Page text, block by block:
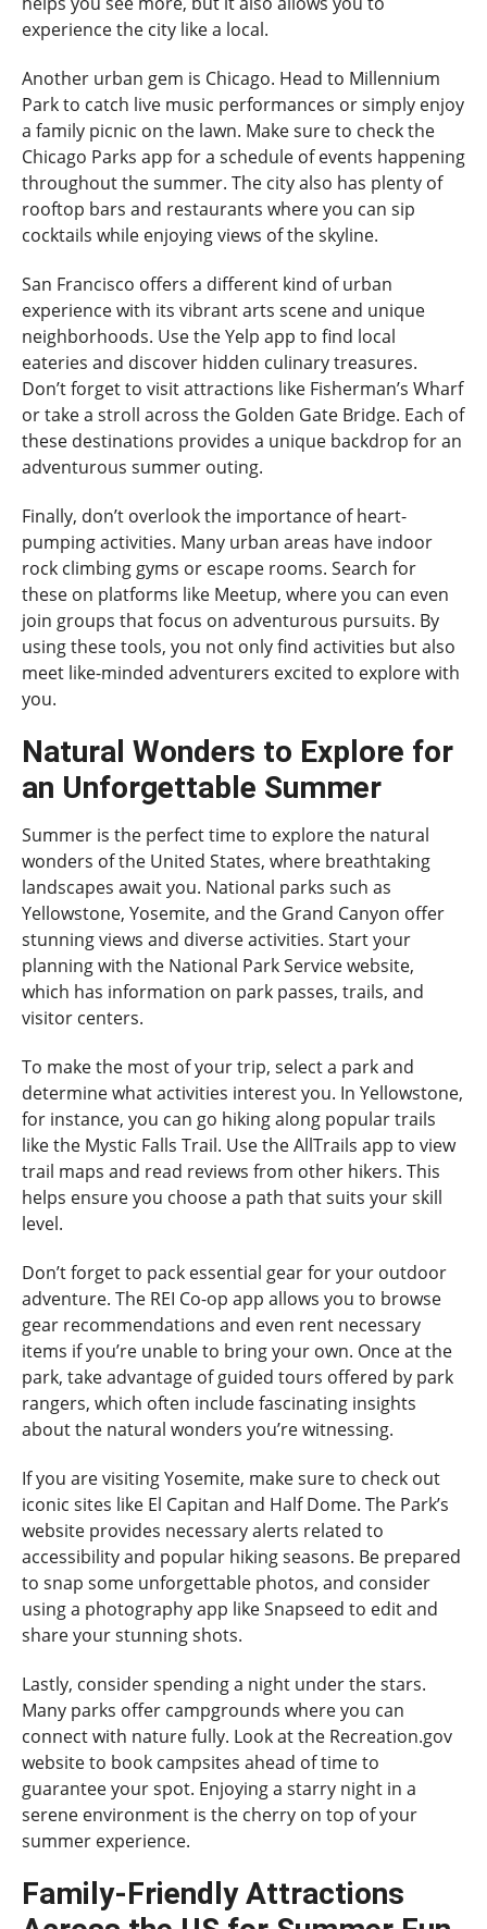
experience the city like a local.
Another urban gem is Chicago. Head to Millennium
Park to catch live music performances or simply enjoy
a family picnic on the lawn. Make sure to check the
Chicago Parks app for a schedule of events happening
throughout the summer. The city also has plenty of
rooftop bars and restaurants where you can sip
cocktails while enjoying views of the skyline.
San Francisco offers a different kind of urban
experience with its vibrant arts scene and unique
neighborhoods. Use the Yelp app to find local
eateries and discover hidden culinary treasures.
Don’t forget to visit attractions like Fisherman’s Wharf
or take a stroll across the Golden Gate Bridge. Each of
these destinations provides a unique backdrop for an
adventurous summer outing.
Finally, don’t overlook the importance of heart-
pumping activities. Many urban areas have indoor
rock climbing gyms or escape rooms. Search for
these on platforms like Meetup, where you can even
join groups that focus on adventurous pursuits. By
using these tools, you not only find activities but also
meet like-minded adventurers excited to explore with
you.
Natural Wonders to Explore for
an Unforgettable Summer
Summer is the perfect time to explore the natural
wonders of the United States, where breathtaking
landscapes await you. National parks such as
Yellowstone, Yosemite, and the Grand Canyon offer
stunning views and diverse activities. Start your
planning with the National Park Service website,
which has information on park passes, trails, and
visitor centers.
To make the most of your trip, select a park and
determine what activities interest you. In Yellowstone,
for instance, you can go hiking along popular trails
like the Mystic Falls Trail. Use the AllTrails app to view
trail maps and read reviews from other hikers. This
helps ensure you choose a path that suits your skill
level.
Don’t forget to pack essential gear for your outdoor
adventure. The REI Co-op app allows you to browse
gear recommendations and even rent necessary
items if you’re unable to bring your own. Once at the
park, take advantage of guided tours offered by park
rangers, which often include fascinating insights
about the natural wonders you’re witnessing.
If you are visiting Yosemite, make sure to check out
iconic sites like El Capitan and Half Dome. The Park’s
website provides necessary alerts related to
accessibility and popular hiking seasons. Be prepared
to snap some unforgettable photos, and consider
using a photography app like Snapseed to edit and
share your stunning shots.
Lastly, consider spending a night under the stars.
Many parks offer campgrounds where you can
connect with nature fully. Look at the Recreation.gov
website to book campsites ahead of time to
guarantee your spot. Enjoying a starry night in a
serene environment is the cherry on top of your
summer experience.
Family-Friendly Attractions